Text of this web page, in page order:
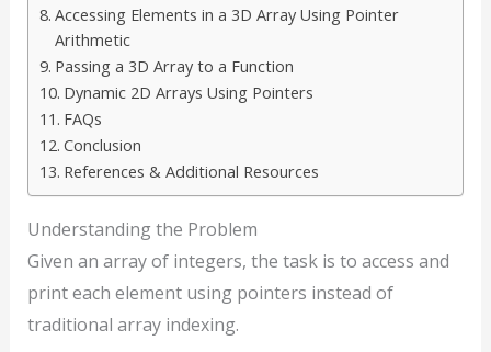
Accessing Elements in a 3D Array Using Pointer
Arithmetic
Passing a 3D Array to a Function
Dynamic 2D Arrays Using Pointers
FAQs
Conclusion
References & Additional Resources
Understanding the Problem
Given an array of integers, the task is to access and
print each element using pointers instead of
traditional array indexing.